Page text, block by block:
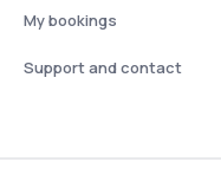
My bookings
Support and contact